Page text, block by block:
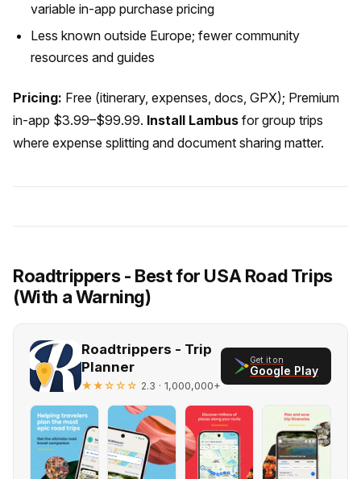
variable in-app purchase pricing
Less known outside Europe; fewer community
resources and guides
Pricing: Free (itinerary, expenses, docs, GPX); Premium
in-app $3.99–$99.99. Install Lambus for group trips
where expense splitting and document sharing matter.
Roadtrippers - Best for USA Road Trips
(With a Warning)
Roadtrippers - Trip
Planner
★★☆☆☆ 2.3 · 1,000,000+
Get it on
Google Play